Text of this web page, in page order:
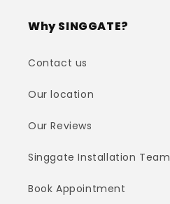
Why SINGGATE?
Contact us
Our location
Our Reviews
Singgate Installation Team
Book Appointment